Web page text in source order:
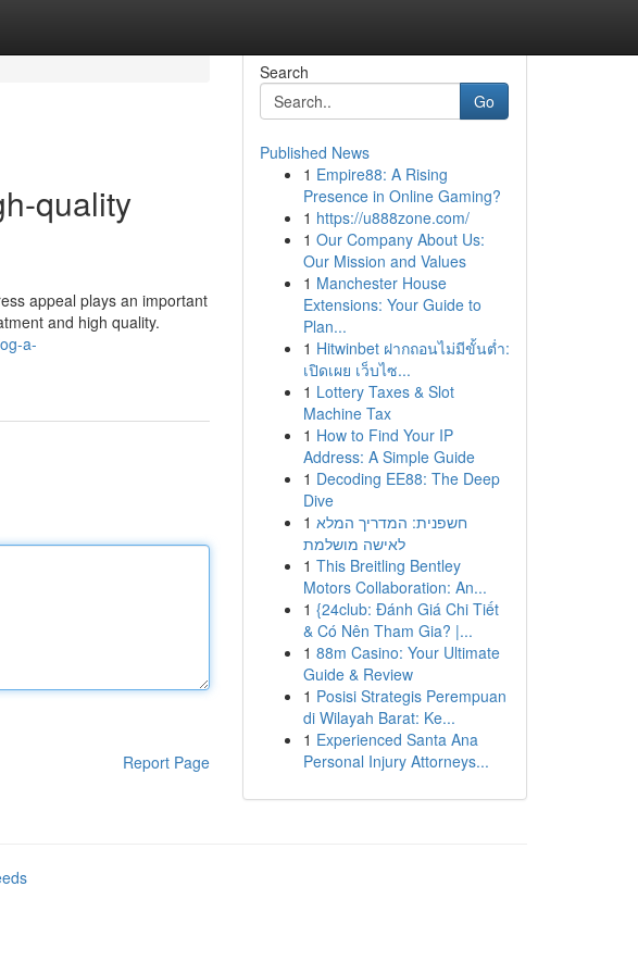
quality
appeal plays an important
and high quality.
a-
Report Page
Search
Go
Published News
1 Empire88: A Rising
Presence in Online Gaming?
1 https://u888zone.com/
1 Our Company About Us:
Our Mission and Values
1 Manchester House
Extensions: Your Guide to
Plan...
1 Hitwinbet ฝากถอนไม่มีขั้นต่ำ:
เปิดเผย เว็บไซ...
1 Lottery Taxes & Slot
Machine Tax
1 How to Find Your IP
Address: A Simple Guide
1 Decoding EE88: The Deep
Dive
1 חשפנית: המדריך המלא
לאישה מושלמת
1 This Breitling Bentley
Motors Collaboration: An...
1 {24club: Đánh Giá Chi Tiết
& Có Nên Tham Gia? |...
1 88m Casino: Your Ultimate
Guide & Review
1 Posisi Strategis Perempuan
di Wilayah Barat: Ke...
1 Experienced Santa Ana
Personal Injury Attorneys...